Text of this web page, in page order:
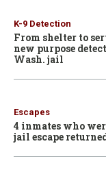
K-9 Detection
From shelter to
new purpose
Wash. jail
Escapes
4 inmates who
jail escape